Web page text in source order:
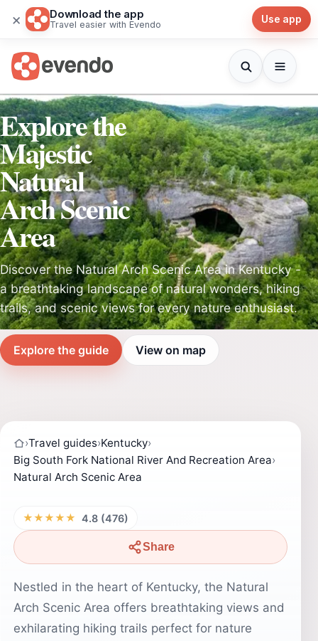
× Download the app
Travel easier with Evendo Use app
Explore the
Majestic
Natural
Arch Scenic
Area
Discover the Natural Arch Scenic Area in Kentucky -
a breathtaking landscape of natural wonders, hiking
trails, and scenic views for every nature enthusiast.
Explore the guide View on map
›Travel guides›Kentucky›
Big South Fork National River And Recreation Area›
Natural Arch Scenic Area
★★★★★ 4.8 (476)
Share
Nestled in the heart of Kentucky, the Natural
Arch Scenic Area offers breathtaking views and
exhilarating hiking trails perfect for nature